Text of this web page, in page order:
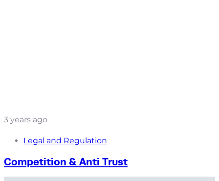
3 years ago
Legal and Regulation
Competition & Anti Trust